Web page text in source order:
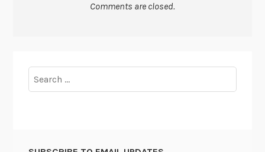
Comments are closed.
for: